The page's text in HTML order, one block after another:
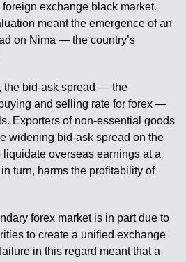
exchange black market.
meant the emergence of an
on Nima — the country’s
the bid-ask spread — the
and selling rate for forex —
Exporters of non-essential goods
widening bid-ask spread on the
overseas earnings at a
turn, harms the profitability of
forex market is in part due to
to create a unified exchange
in this regard meant that a